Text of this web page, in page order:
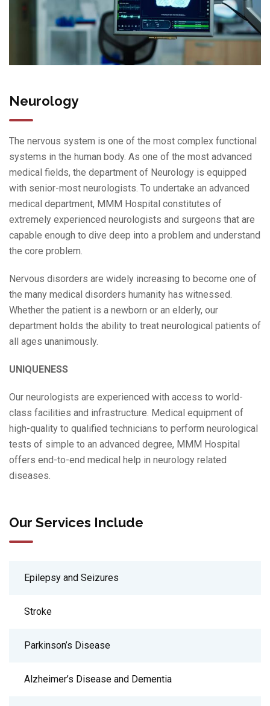
Neurology
The nervous system is one of the most complex functional
systems in the human body. As one of the most advanced
medical fields, the department of Neurology is equipped
with senior-most neurologists. To undertake an advanced
medical department, MMM Hospital constitutes of
extremely experienced neurologists and surgeons that are
capable enough to dive deep into a problem and understand
the core problem.
Nervous disorders are widely increasing to become one of
the many medical disorders humanity has witnessed.
Whether the patient is a newborn or an elderly, our
department holds the ability to treat neurological patients of
all ages unanimously.
UNIQUENESS
Our neurologists are experienced with access to world-
class facilities and infrastructure. Medical equipment of
high-quality to qualified technicians to perform neurological
tests of simple to an advanced degree, MMM Hospital
offers end-to-end medical help in neurology related
diseases.
Our Services Include
Epilepsy and Seizures
Stroke
Parkinson’s Disease
Alzheimer’s Disease and Dementia